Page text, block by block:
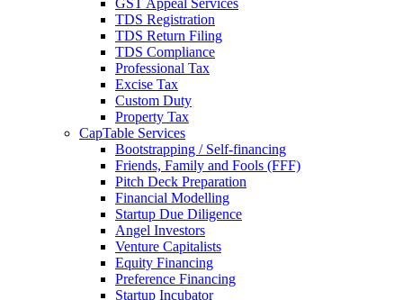
GST Appeal Services
TDS Registration
TDS Return Filing
TDS Compliance
Professional Tax
Excise Tax
Custom Duty
Property Tax
CapTable Services
Bootstrapping / Self-financing
Friends, Family and Fools (FFF)
Pitch Deck Preparation
Financial Modelling
Startup Due Diligence
Angel Investors
Venture Capitalists
Equity Financing
Preference Financing
Startup Incubator